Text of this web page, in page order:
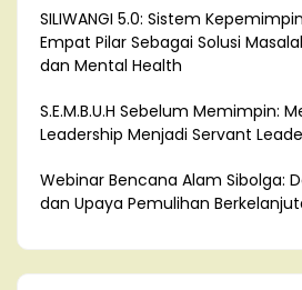
SILIWANGI 5.0: Sistem
Empat Pilar Sebagai Solusi
dan Mental Health
S.E.M.B.U.H Sebelum Memimpin:
Leadership Menjadi Servant
Webinar Bencana Alam Sibolga:
dan Upaya Pemulihan